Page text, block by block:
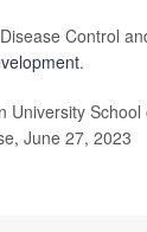
Control
.
University
June 27, 2023